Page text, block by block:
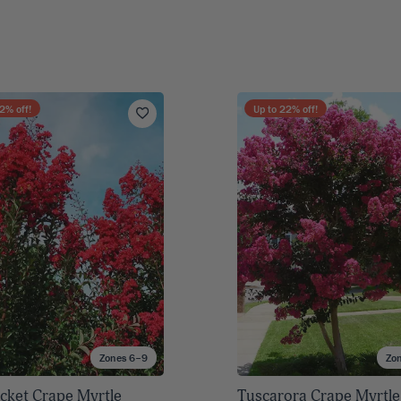
Zones 6–9
% off!
Crape Myrtle
Up to 22% off!
Tuscarora Crape Myrtle